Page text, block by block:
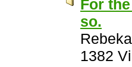
For
so.
1382